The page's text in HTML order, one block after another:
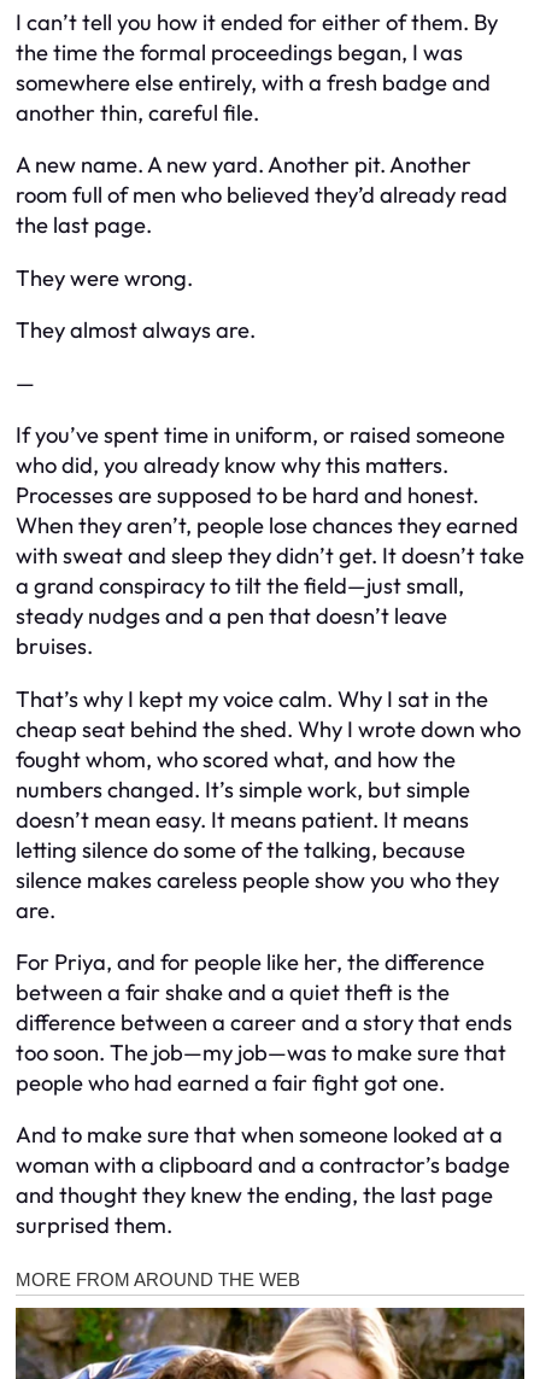
I can’t tell you how it ended for either of them. By
the time the formal proceedings began, I was
somewhere else entirely, with a fresh badge and
another thin, careful file.
A new name. A new yard. Another pit. Another
room full of men who believed they’d already read
the last page.
They were wrong.
They almost always are.
—
If you’ve spent time in uniform, or raised someone
who did, you already know why this matters.
Processes are supposed to be hard and honest.
When they aren’t, people lose chances they earned
with sweat and sleep they didn’t get. It doesn’t take
a grand conspiracy to tilt the field—just small,
steady nudges and a pen that doesn’t leave
bruises.
That’s why I kept my voice calm. Why I sat in the
cheap seat behind the shed. Why I wrote down who
fought whom, who scored what, and how the
numbers changed. It’s simple work, but simple
doesn’t mean easy. It means patient. It means
letting silence do some of the talking, because
silence makes careless people show you who they
are.
For Priya, and for people like her, the difference
between a fair shake and a quiet theft is the
difference between a career and a story that ends
too soon. The job—my job—was to make sure that
people who had earned a fair fight got one.
And to make sure that when someone looked at a
woman with a clipboard and a contractor’s badge
and thought they knew the ending, the last page
surprised them.